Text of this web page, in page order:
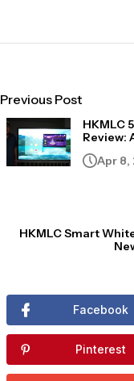
Previous Post
HKMLC
Review:
Apr 8,
HKMLC Smart
Facebook
Pinterest